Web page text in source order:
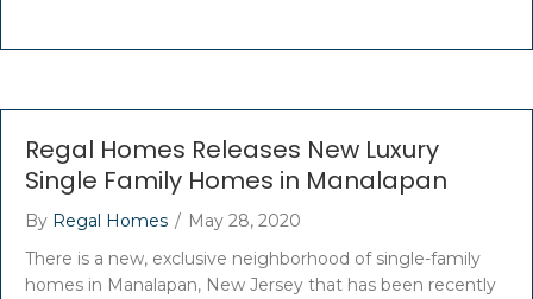
Regal Homes Releases New Luxury
Single Family Homes in Manalapan
By Regal Homes / May 28, 2020
There is a new, exclusive neighborhood of single-family
homes in Manalapan, New Jersey that has been recently